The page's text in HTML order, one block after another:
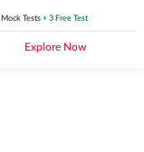
Mock Tests + 3 Free Test
Explore Now